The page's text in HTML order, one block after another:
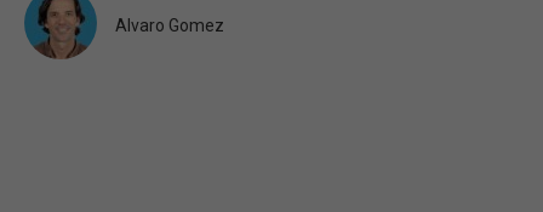
Alvaro Gomez